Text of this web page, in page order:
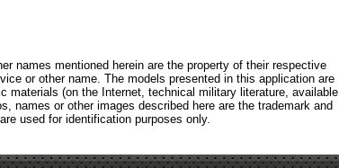
names mentioned herein are the property of their respective
or other name. The models presented in this application are
materials (on the Internet, technical military literature, available
names or other images described here are the trademark and
used for identification purposes only.